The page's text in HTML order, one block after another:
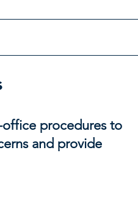
office procedures to
and provide